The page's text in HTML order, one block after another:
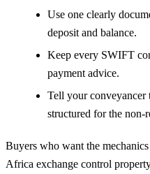
Use one clearly
deposit and balance.
Keep every SWIFT
payment advice.
Tell your conveyancer
structured for the non-
Buyers who want the
Africa exchange control